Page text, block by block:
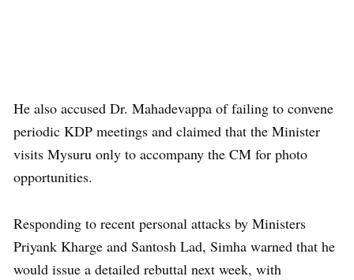
He also accused Dr. Mahadevappa of failing to convene
periodic KDP meetings and claimed that the Minister
visits Mysuru only to accompany the CM for photo
opportunities.
Responding to recent personal attacks by Ministers
Priyank Kharge and Santosh Lad, Simha warned that he
would issue a detailed rebuttal next week, with